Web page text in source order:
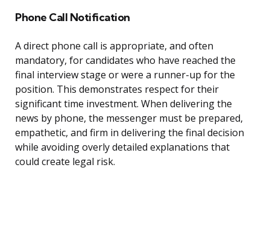
Phone Call Notification
A direct phone call is appropriate, and often
mandatory, for candidates who have reached the
final interview stage or were a runner-up for the
position. This demonstrates respect for their
significant time investment. When delivering the
news by phone, the messenger must be prepared,
empathetic, and firm in delivering the final decision
while avoiding overly detailed explanations that
could create legal risk.